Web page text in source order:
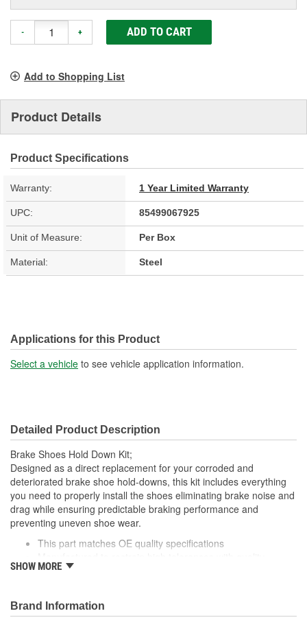
- + ADD TO CART
Add to Shopping List
Product Details
Product Specifications
Warranty: 1 Year Limited Warranty
UPC: 85499067925
Unit of Measure: Per Box
Material: Steel
Applications for this Product
Select a vehicle to see vehicle application information.
Detailed Product Description
Brake Shoes Hold Down Kit;
Designed as a direct replacement for your corroded and
deteriorated brake shoe hold-downs, this kit includes everything
you need to properly install the shoes eliminating brake noise and
drag while ensuring predictable braking performance and
preventing uneven shoe wear.
This part matches OE quality specifications
materials
Prevents heat corrosion and deterioration
SHOW MORE
Brand Information